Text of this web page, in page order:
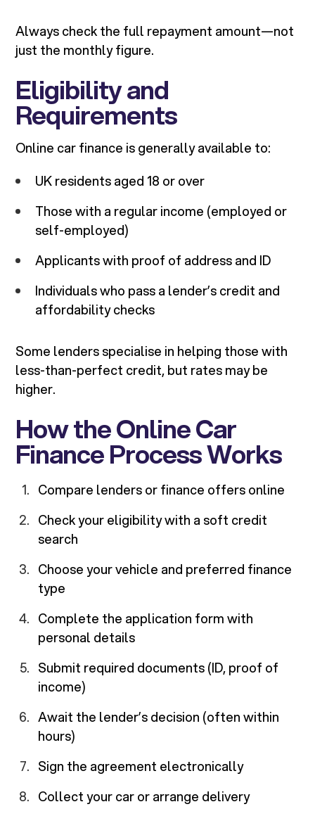
Always check the full repayment amount—not
just the monthly figure.
Eligibility and
Requirements
Online car finance is generally available to:
UK residents aged 18 or over
Those with a regular income (employed or
self-employed)
Applicants with proof of address and ID
Individuals who pass a lender’s credit and
affordability checks
Some lenders specialise in helping those with
less-than-perfect credit, but rates may be
higher.
How the Online Car
Finance Process Works
Compare lenders or finance offers online
Check your eligibility with a soft credit
search
Choose your vehicle and preferred finance
type
Complete the application form with
personal details
Submit required documents (ID, proof of
income)
Await the lender’s decision (often within
hours)
Sign the agreement electronically
Collect your car or arrange delivery